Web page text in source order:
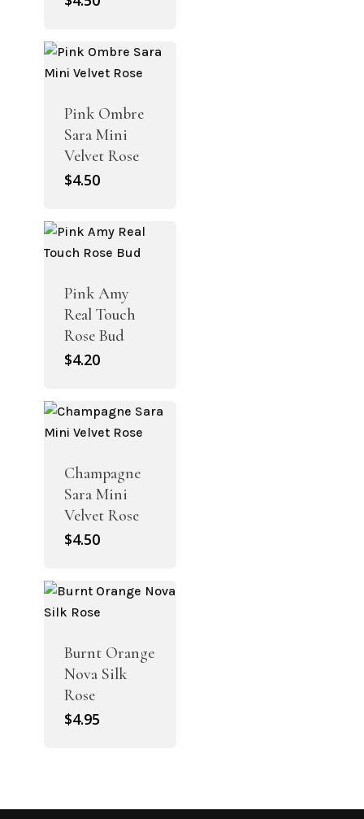
Pink Ombre
Sara Mini
Velvet Rose
$4.50
Pink Amy
Real Touch
Rose Bud
$4.20
Champagne
Sara Mini
Velvet Rose
$4.50
Burnt Orange
Nova Silk
Rose
$4.95